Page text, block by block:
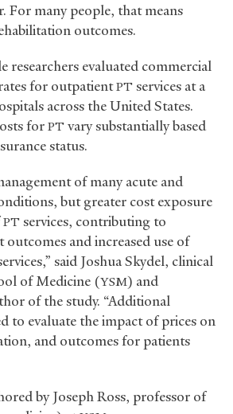
For many people, that means
outcomes.
researchers evaluated commercial
for outpatientPT services at a
across the United States.
for PT vary substantially based
status.
of many acute and
but greater cost exposure
PT services, contributing to
and increased use of
said Joshua Skydel, clinical
of Medicine (YSM) and
of the study. “Additional
to evaluate the impact of prices on
and outcomes for patients
by Joseph Ross, professor of